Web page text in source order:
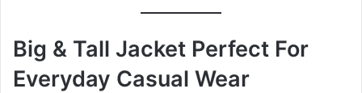
Big & Tall Jacket Perfect For
Everyday Casual Wear